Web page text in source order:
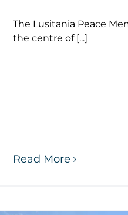
The Lusitania Peace
the centre of [...]
Read More